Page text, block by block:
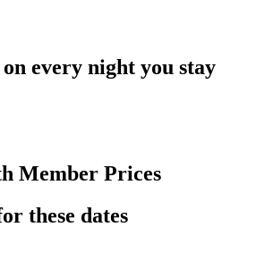
every night you stay
Member Prices
these dates